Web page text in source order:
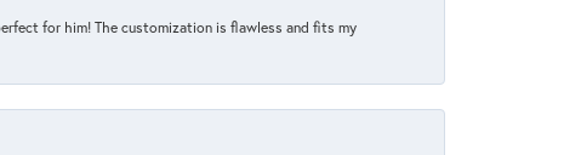
for him! The customization is flawless and fits my